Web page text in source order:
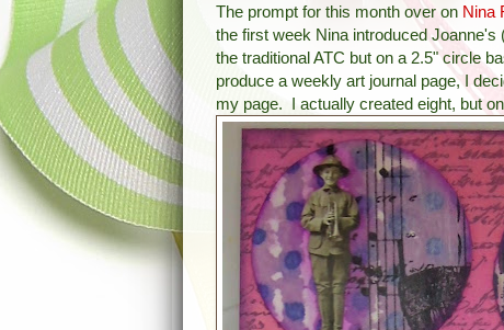
The prompt for this month over on Nina
the first week Nina introduced Joanne's
the traditional ATC but on a 2.5" circle
produce a weekly art journal page, I
my page. I actually created eight, but